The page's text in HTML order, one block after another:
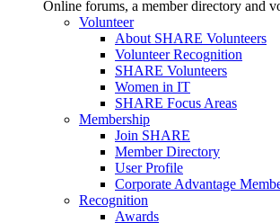
Online forums, a member directory and
Volunteer
About SHARE Volunteers
Volunteer Recognition
SHARE Volunteers
Women in IT
SHARE Focus Areas
Membership
Join SHARE
Member Directory
User Profile
Corporate Advantage
Recognition
Awards